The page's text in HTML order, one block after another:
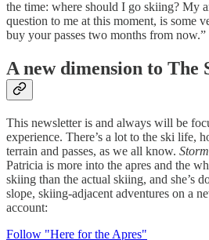
the time: where should I go skiing? My
question to me at this moment, is some
buy your passes two months from now.”
A new dimension to The
This newsletter is and always will be
experience. There’s a lot to the ski life,
terrain and passes, as we all know.
Patricia is more into the apres and the
skiing than the actual skiing, and she’s
slope, skiing-adjacent adventures on a
account:
Follow "Here for the Apres"